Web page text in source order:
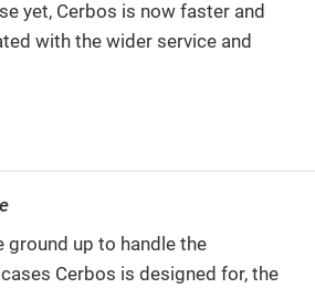
yet, Cerbos is now faster and
with the wider service and
ground up to handle the
Cerbos is designed for, the